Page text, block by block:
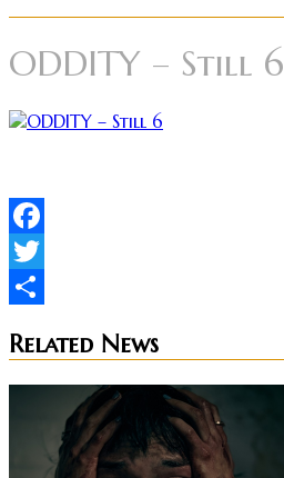
ODDITY – Still 6
Facebook
Twitter
Related News